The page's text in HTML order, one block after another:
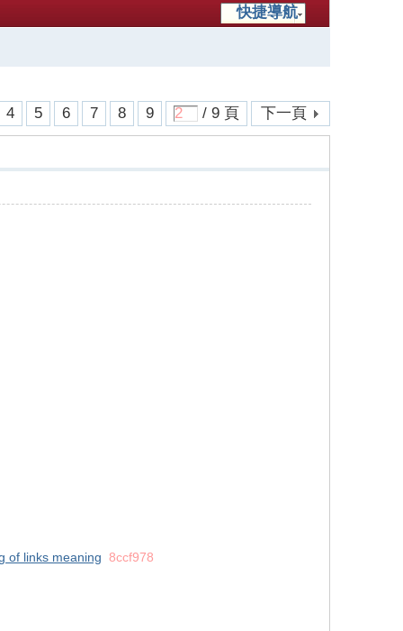
快捷導航
4 5 6 7 8 9 / 9 頁 下一頁
of links meaning 8ccf978